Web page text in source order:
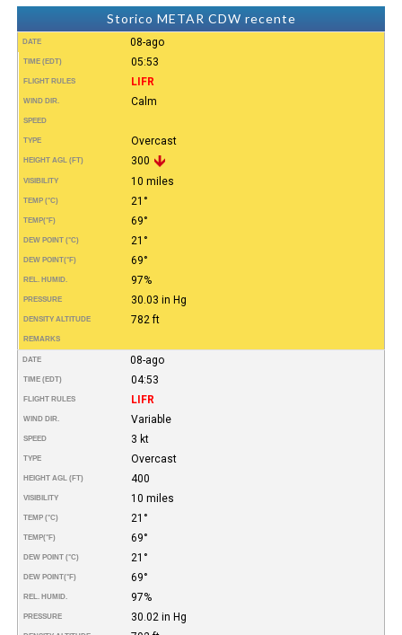
Storico METAR CDW recente
DATE 08-ago
TIME (EDT) 05:53
FLIGHT RULES LIFR
WIND DIR. Calm
SPEED
TYPE Overcast
HEIGHT AGL (FT) 300
VISIBILITY 10 miles
TEMP (°C) 21°
TEMP(°F) 69°
DEW POINT (°C) 21°
DEW POINT(°F) 69°
REL. HUMID. 97%
PRESSURE 30.03 in Hg
DENSITY ALTITUDE 782 ft
REMARKS
DATE 08-ago
TIME (EDT) 04:53
FLIGHT RULES LIFR
WIND DIR. Variable
SPEED 3 kt
TYPE Overcast
HEIGHT AGL (FT) 400
VISIBILITY 10 miles
TEMP (°C) 21°
TEMP(°F) 69°
DEW POINT (°C) 21°
DEW POINT(°F) 69°
REL. HUMID. 97%
PRESSURE 30.02 in Hg